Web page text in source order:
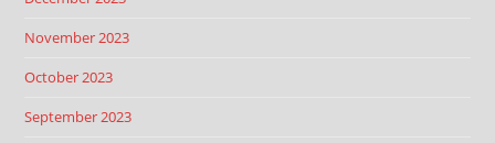
November 2023
October 2023
September 2023